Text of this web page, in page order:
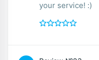
your service! :)